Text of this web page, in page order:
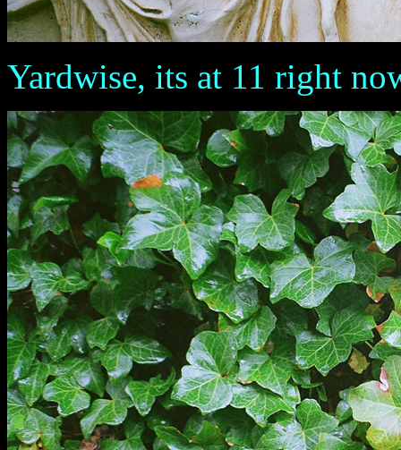
Yardwise, its at 11 right